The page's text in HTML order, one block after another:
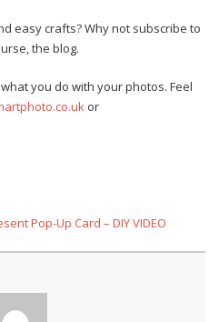
easy crafts? Why not subscribe to
the blog.
you do with your photos. Feel
or
Pop-Up Card – DIY VIDEO